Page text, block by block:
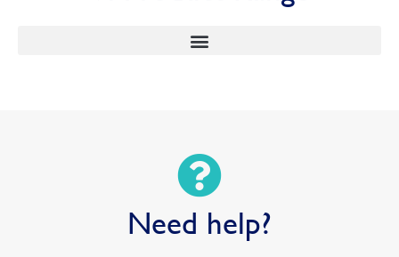
Need help?